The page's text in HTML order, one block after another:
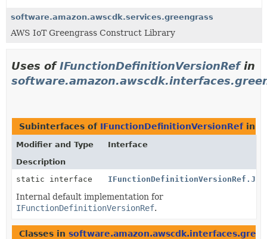
software.amazon.awscdk.services.greengrass
AWS IoT Greengrass Construct Library
Uses ofIFunctionDefinitionVersionRefin
Subinterfaces of IFunctionDefinitionVersionRefin
Modifier and Type
Interface
Description
static interface
Internal default implementation for
IFunctionDefinitionVersionRef.
Classes in